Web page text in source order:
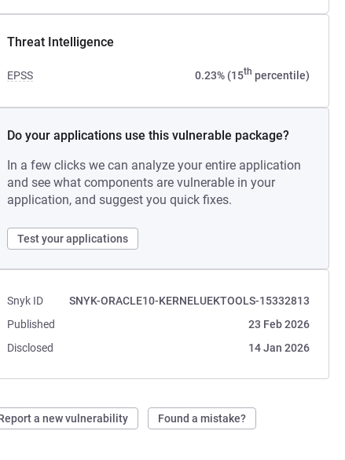
Threat Intelligence
EPSS 0.23% (15th percentile)
Do your applications use this vulnerable package?
In a few clicks we can analyze your entire application
and see what components are vulnerable in your
application, and suggest you quick fixes.
Test your applications
Snyk ID
SNYK-ORACLE10-KERNELUEKTOOLS-15332813
Published
23 Feb 2026
Disclosed
14 Jan 2026
a new vulnerability Found a mistake?